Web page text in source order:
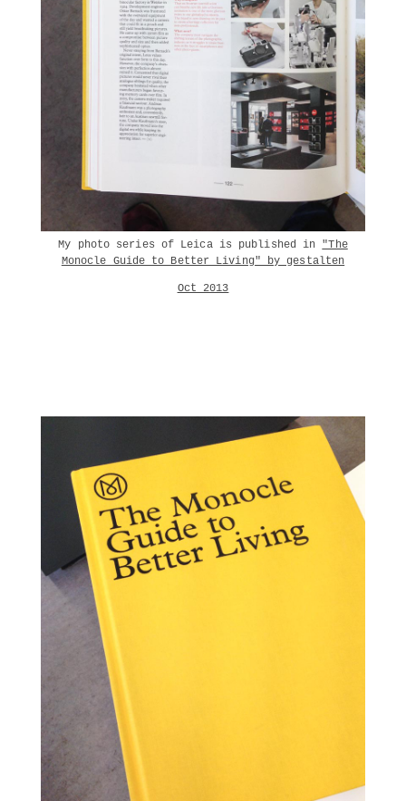
My photo series of Leica is published in "The
Monocle Guide to Better Living" by gestalten
Oct 2013